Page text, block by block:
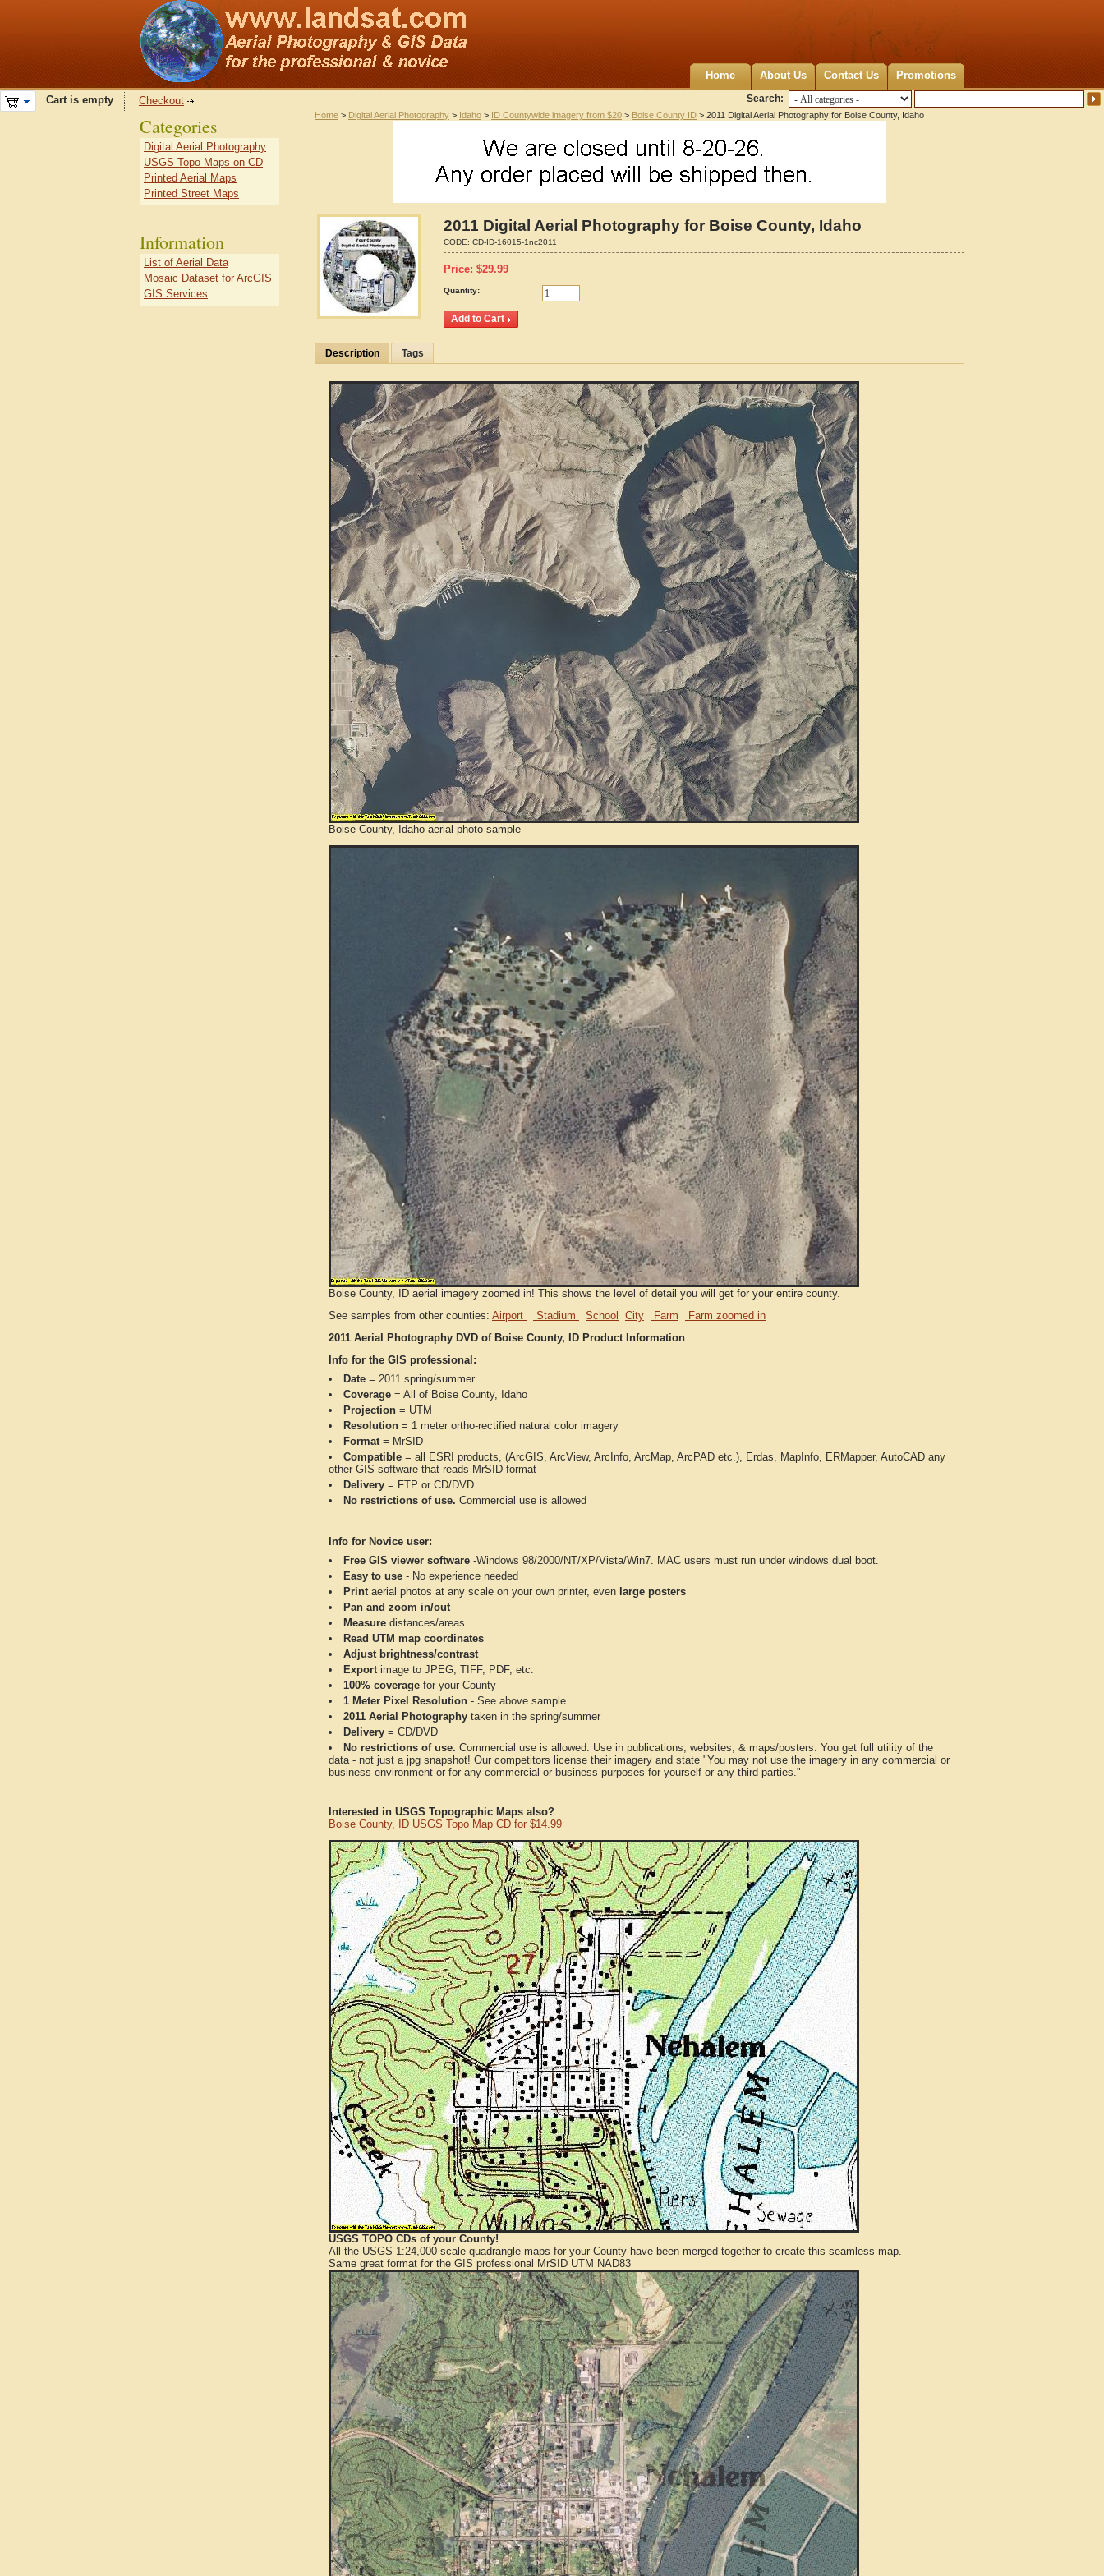
Home About Us Contact Us Promotions
Search:
Cart is empty Checkout
Home > Digital Aerial Photography > Idaho > ID Countywide imagery from $20 > Boise County ID > 2011 Digital Aerial Photography for Boise County, Idaho
2011 Digital Aerial Photography for Boise County, Idaho
CODE: CD-ID-16015-1nc2011
Price: $29.99
Quantity:
Description Tags
Boise County, Idaho aerial photo sample
Boise County, ID aerial imagery zoomed in! This shows the level of detail you will get for your entire county.
See samples from other counties: Airport Stadium School City Farm
Farm zoomed in
2011 Aerial Photography DVD of Boise County, ID Product Information
Info for the GIS professional:
Date = 2011 spring/summer
Coverage = All of Boise County, Idaho
Projection = UTM
Resolution = 1 meter ortho-rectified natural color imagery
Format= MrSID
Compatible = all ESRI products, (ArcGIS, ArcView, ArcInfo, ArcMap, ArcPAD etc.), Erdas, MapInfo, ERMapper, AutoCAD any
other GIS software that reads MrSID format
Delivery = FTP or CD/DVD
No restrictions of use. Commercial use is allowed
Info for Novice user:
Free GIS viewer software -Windows 98/2000/NT/XP/Vista/Win7. MAC users must run under windows dual boot.
Easy to use - No experience needed
Printaerial photos at any scale on your own printer, even large posters
Pan and zoom in/out
Measure distances/areas
Read UTM map coordinates
Adjust brightness/contrast
Exportimage to JPEG, TIFF, PDF, etc.
100% coverage for your County
1 Meter Pixel Resolution - See above sample
2011 Aerial Photography taken in the spring/summer
Delivery = CD/DVD
No restrictions of use. Commercial use is allowed. Use in publications, websites, & maps/posters. You get full utility of the
data - not just a jpg snapshot! Our competitors license their imagery and state "You may not use the imagery in any commercial or
business environment or for any commercial or business purposes for yourself or any third parties."
Interested in USGS Topographic Maps also?
Boise County, ID USGS Topo Map CD for $14.99
USGS TOPO CDs of your County!
All the USGS 1:24,000 scale quadrangle maps for your County have been merged together to create this seamless map.
Same great format for the GIS professional MrSID UTM NAD83
Categories
Digital Aerial Photography
USGS Topo Maps on CD
Printed Aerial Maps
Printed Street Maps
Information
List of Aerial Data
Mosaic Dataset for ArcGIS
GIS Services